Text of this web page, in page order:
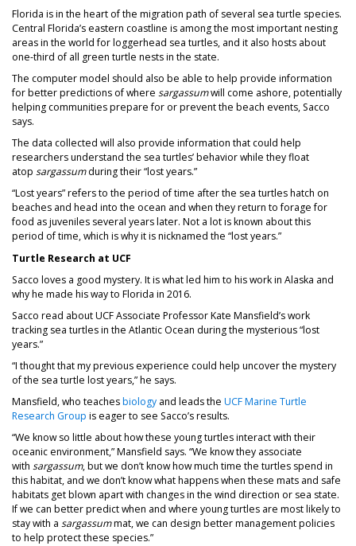
Florida is in the heart of the migration path of several sea turtle species.
Central Florida’s eastern coastline is among the most important nesting
areas in the world for loggerhead sea turtles, and it also hosts about
one-third of all green turtle nests in the state.
The computer model should also be able to help provide information
for better predictions of where sargassumwill come ashore, potentially
helping communities prepare for or prevent the beach events, Sacco
says.
The data collected will also provide information that could help
researchers understand the sea turtles’ behavior while they float
atop sargassumduring their “lost years.”
“Lost years” refers to the period of time after the sea turtles hatch on
beaches and head into the ocean and when they return to forage for
food as juveniles several years later. Not a lot is known about this
period of time, which is why it is nicknamed the “lost years.”
Turtle Research at UCF
Sacco loves a good mystery. It is what led him to his work in Alaska and
why he made his way to Florida in 2016.
Sacco read about UCF Associate Professor Kate Mansfield’s work
tracking sea turtles in the Atlantic Ocean during the mysterious “lost
years.”
“I thought that my previous experience could help uncover the mystery
of the sea turtle lost years,” he says.
Mansfield, who teachesbiology(opens in a new tab)
and leads the UCF Marine Turtle
Research Group (opens in a new tab)
is eager to see Sacco’s results.
“We know so little about how these young turtles interact with their
oceanic environment,” Mansfield says. “We know they associate
with sargassum, but we don’t know how much time the turtles spend in
this habitat, and we don’t know what happens when these mats and safe
habitats get blown apart with changes in the wind direction or sea state.
If we can better predict when and where young turtles are most likely to
stay with a sargassummat, we can design better management policies
to help protect these species.”